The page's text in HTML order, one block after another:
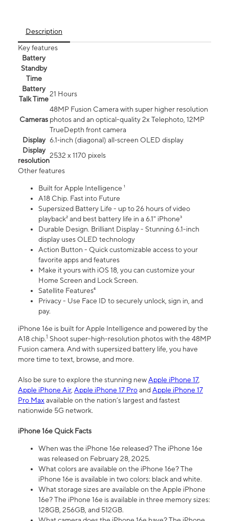
Description
Key features
Battery
Standby
Time
Battery
Talk Time
21 Hours
Cameras
48MP Fusion Camera with super higher resolution
photos and an optical-quality 2x Telephoto, 12MP
TrueDepth front camera
Display 6.1‑inch (diagonal) all‑screen OLED display
Display
resolution
2532 x 1170 pixels
Other features
Built for Apple Intelligence ¹
A18 Chip. Fast into Future
Supersized Battery Life - up to 26 hours of video
playback² and best battery life in a 6.1" iPhone³
Durable Design. Brilliant Display - Stunning 6.1-inch
display uses OLED technology
Action Button - Quick customizable access to your
favorite apps and features
Make it yours with iOS 18, you can customize your
Home Screen and Lock Screen.
Satellite Features⁴
Privacy - Use Face ID to securely unlock, sign in, and
pay.
iPhone 16e is built for Apple Intelligence and powered by the
A18 chip.1 Shoot super-high-resolution photos with the 48MP
Fusion camera. And with supersized battery life, you have
more time to text, browse, and more.
Also be sure to explore the stunning newApple iPhone 17,
Apple iPhone Air, Apple iPhone 17 ProandApple iPhone 17
Pro Maxavailable on the nation’s largest and fastest
nationwide 5G network.
iPhone 16e Quick Facts
When was the iPhone 16e released? The iPhone 16e
was released on February 28, 2025.
What colors are available on the iPhone 16e? The
iPhone 16e is available in two colors: black and white.
What storage sizes are available on the Apple iPhone
16e? The iPhone 16e is available in three memory sizes:
128GB, 256GB, and 512GB.